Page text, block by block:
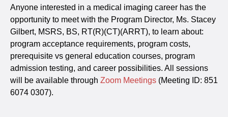
Anyone interested in a medical imaging career has the
opportunity to meet with the Program Director, Ms. Stacey
Gilbert, MSRS, BS, RT(R)(CT)(ARRT), to learn about:
program acceptance requirements, program costs,
prerequisite vs general education courses, program
admission testing, and career possibilities. All sessions
will be available through Zoom Meetings (Meeting ID: 851
6074 0307).